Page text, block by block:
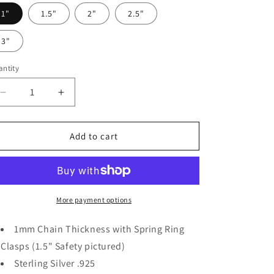
1" 1.5" 2" 2.5"
3"
Decrease
quantity
for
Silver
Safety
Increase
quantity
for
Sterling
Silver
Bracelet
Safety
Chain
Add to cart
More payment options
1mm Chain Thickness with Spring Ring
Clasps (1.5" Safety pictured)
Sterling Silver .925